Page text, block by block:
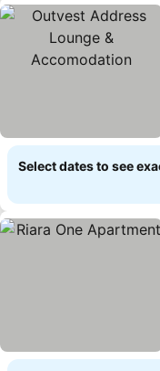
Select dates to see